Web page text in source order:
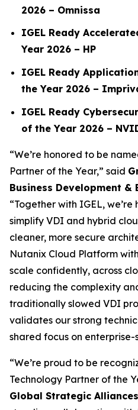
2026 – Omnissa
IGEL Ready
Year 2026 – HP
IGEL Ready
the Year 2026 –
IGEL Ready
of the Year 2026 –
“We’re honored to be
Partner of the Year,” said
Business Development &
“Together with IGEL,
simplify VDI and hybrid
cleaner, more secure
Nutanix Cloud Platform
scale confidently, across
reducing the complexity
traditionally slowed VDI
validates our strong
shared focus on enterprise-
“We’re proud to be
Technology Partner of the
Global Strategic